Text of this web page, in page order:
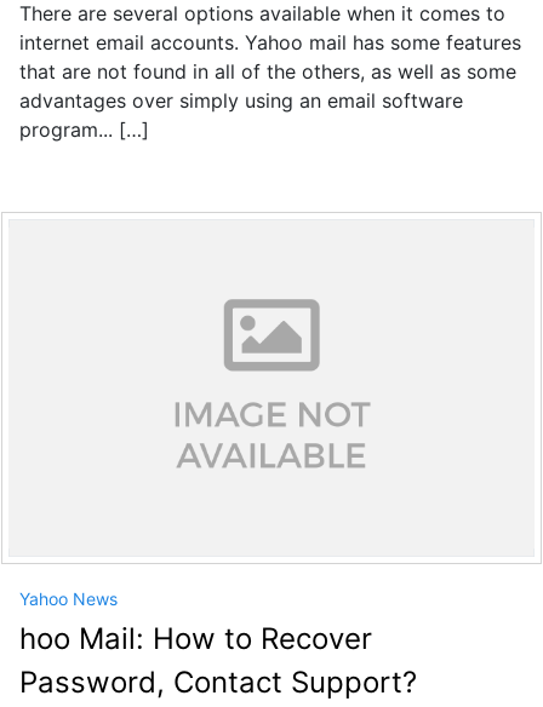
There are several options available when it comes to
internet email accounts. Yahoo mail has some features
that are not found in all of the others, as well as some
advantages over simply using an email software
program... […]
Yahoo News
hoo Mail: How to Recover
Password, Contact Support?